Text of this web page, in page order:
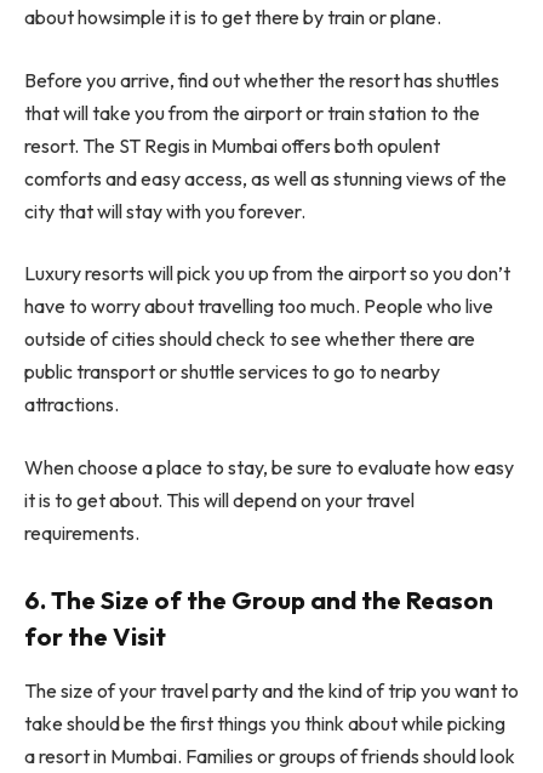
about howsimple it is to get there by train or plane.
Before you arrive, find out whether the resort has shuttles
that will take you from the airport or train station to the
resort. The ST Regis in Mumbai offers both opulent
comforts and easy access, as well as stunning views of the
city that will stay with you forever.
Luxury resorts will pick you up from the airport so you don’t
have to worry about travelling too much. People who live
outside of cities should check to see whether there are
public transport or shuttle services to go to nearby
attractions.
When choose a place to stay, be sure to evaluate how easy
it is to get about. This will depend on your travel
requirements.
6. The Size of the Group and the Reason
for the Visit
The size of your travel party and the kind of trip you want to
take should be the first things you think about while picking
a resort in Mumbai. Families or groups of friends should look